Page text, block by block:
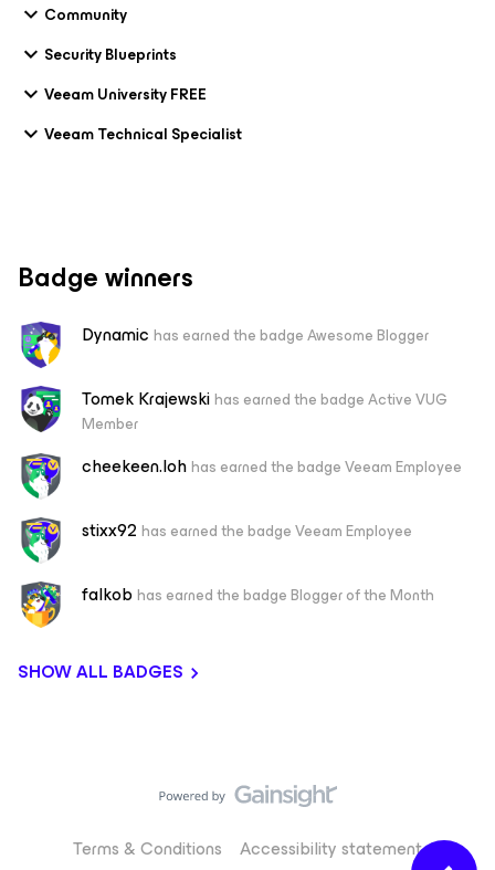
Community
Security Blueprints
Veeam University FREE
Veeam Technical Specialist
Badge winners
Dynamic has earned the badge Awesome Blogger
Tomek Krajewskihas earned the badge Active VUG
Member
cheekeen.lohhas earned the badge Veeam Employee
stixx92 has earned the badge Veeam Employee
falkob has earned the badge Blogger of the Month
SHOW ALL BADGES
Terms & Conditions Accessibility statement